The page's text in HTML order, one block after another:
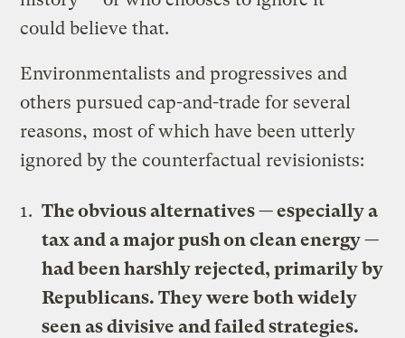
could believe that.
Environmentalists and progressives and
others pursued cap-and-trade for several
reasons, most of which have been utterly
ignored by the counterfactual revisionists:
The obvious alternatives — especially a
tax and a major push on clean energy —
had been harshly rejected, primarily by
Republicans. They were both widely
seen as divisive and failed strategies.